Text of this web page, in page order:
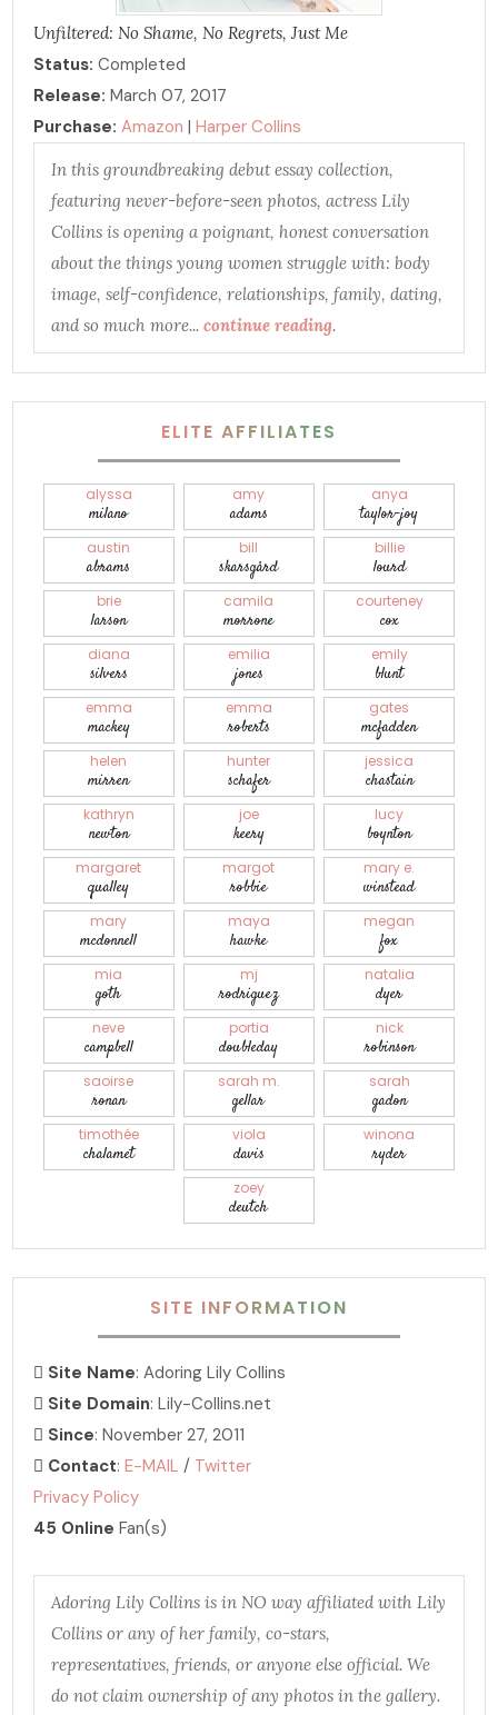
Unfiltered: No Shame, No Regrets, Just Me
Status:Completed
Release: March 07, 2017
Purchase: Amazon |Harper Collins
In this groundbreaking debut essay collection,
featuring never-before-seen photos, actress Lily
Collins is opening a poignant, honest conversation
about the things young women struggle with: body
image, self-confidence, relationships, family, dating,
and so much more...continue reading.
ELITE AFFILIATES
alyssa
milano
amy
adams
anya
taylor-joy
austin
abrams
bill
skarsgård
billie
lourd
brie
larson
camila
morrone
courteney
cox
diana
silvers
emilia
jones
emily
blunt
emma
mackey
emma
roberts
gates
mcfadden
helen
mirren
hunter
schafer
jessica
chastain
kathryn
newton
joe
keery
lucy
boynton
margaret
qualley
margot
robbie
mary e.
winstead
mary
mcdonnell
maya
hawke
megan
fox
mia
goth
mj
rodriguez
natalia
dyer
neve
campbell
portia
doubleday
nick
robinson
saoirse
ronan
sarah m.
gellar
sarah
gadon
timothée
chalamet
viola
davis
winona
ryder
zoey
deutch
SITE INFORMATION
Site Name: Adoring Lily Collins
Site Domain: Lily-Collins.net
Since: November 27, 2011
Contact:E-MAIL / Twitter
Privacy Policy
45 Online Fan(s)
Adoring Lily Collins is in NO way affiliated with Lily
Collins or any of her family, co-stars,
representatives, friends, or anyone else official. We
do not claim ownership of any photos in the gallery.